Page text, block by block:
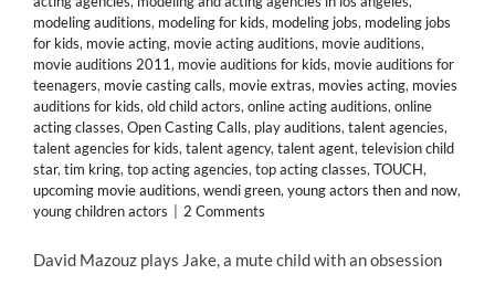
modeling auditions, modeling for kids, modeling jobs, modeling jobs
for kids, movie acting, movie acting auditions, movie auditions,
movie auditions 2011, movie auditions for kids, movie auditions for
teenagers, movie casting calls, movie extras, movies acting, movies
auditions for kids, old child actors, online acting auditions, online
acting classes, Open Casting Calls, play auditions, talent agencies,
talent agencies for kids, talent agency, talent agent, television child
star, tim kring, top acting agencies, top acting classes, TOUCH,
upcoming movie auditions, wendi green, young actors then and now,
young children actors
2 Comments
David Mazouz plays Jake, a mute child with an obsession